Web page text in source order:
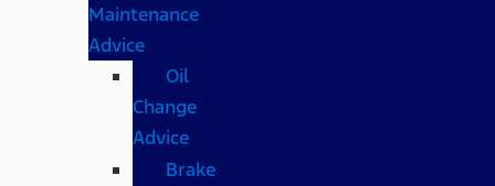
Maintenance
Advice
Oil
Change
Advice
Brake